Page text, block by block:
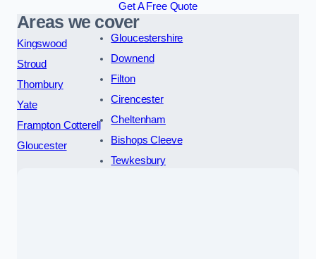
Get A Free Quote
Areas we cover
Kingswood
Stroud
Thornbury
Yate
Frampton Cotterell
Gloucester
Gloucestershire
Downend
Filton
Cirencester
Cheltenham
Bishops Cleeve
Tewkesbury